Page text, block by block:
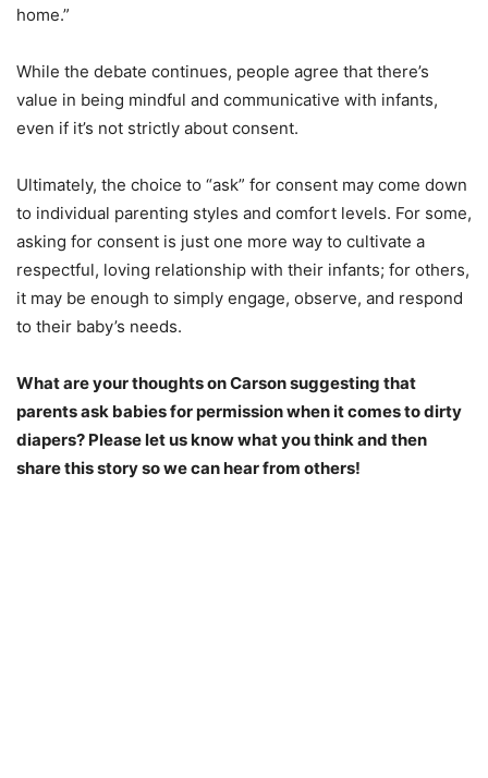
home.”
While the debate continues, people agree that there’s
value in being mindful and communicative with infants,
even if it’s not strictly about consent.
Ultimately, the choice to “ask” for consent may come down
to individual parenting styles and comfort levels. For some,
asking for consent is just one more way to cultivate a
respectful, loving relationship with their infants; for others,
it may be enough to simply engage, observe, and respond
to their baby’s needs.
What are your thoughts on Carson suggesting that
parents ask babies for permission when it comes to dirty
diapers? Please let us know what you think and then
share this story so we can hear from others!